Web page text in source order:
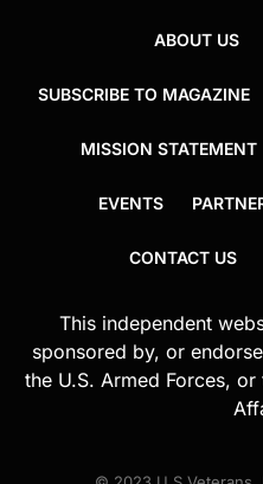
ABOUT US
SUBSCRIBE TO MAGAZINE
MISSION STATEMENT
EVENTS
CONTACT US
This independent
sponsored by, or
the U.S. Armed Forces,